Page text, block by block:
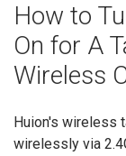
How to
On for A
Wireless
Huion's wireless
wirelessly via